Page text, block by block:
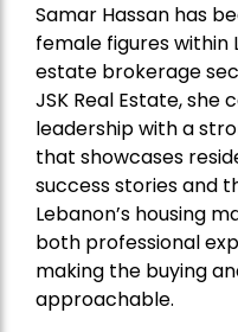
Samar Hassan has
female figures within
estate brokerage
JSK Real Estate, she
leadership with a
that showcases
success stories and
Lebanon’s housing
both professional
making the buying
approachable.